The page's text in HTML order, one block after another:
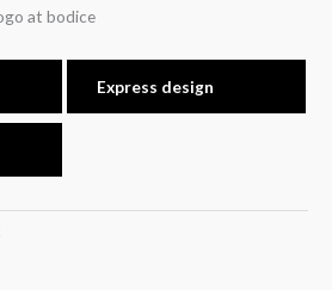
at bodice
Express design